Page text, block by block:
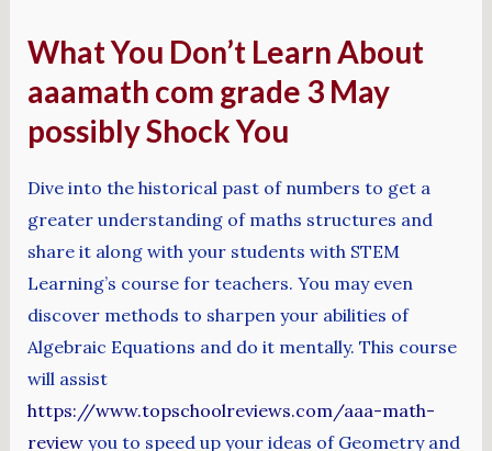
What You Don’t Learn About
aaamath com grade 3 May
possibly Shock You
Dive into the historical past of numbers to get a
greater understanding of maths structures and
share it along with your students with STEM
Learning’s course for teachers. You may even
discover methods to sharpen your abilities of
Algebraic Equations and do it mentally. This course
will assist
https://www.topschoolreviews.com/aaa-math-
reviewyou to speed up your ideas of Geometry and